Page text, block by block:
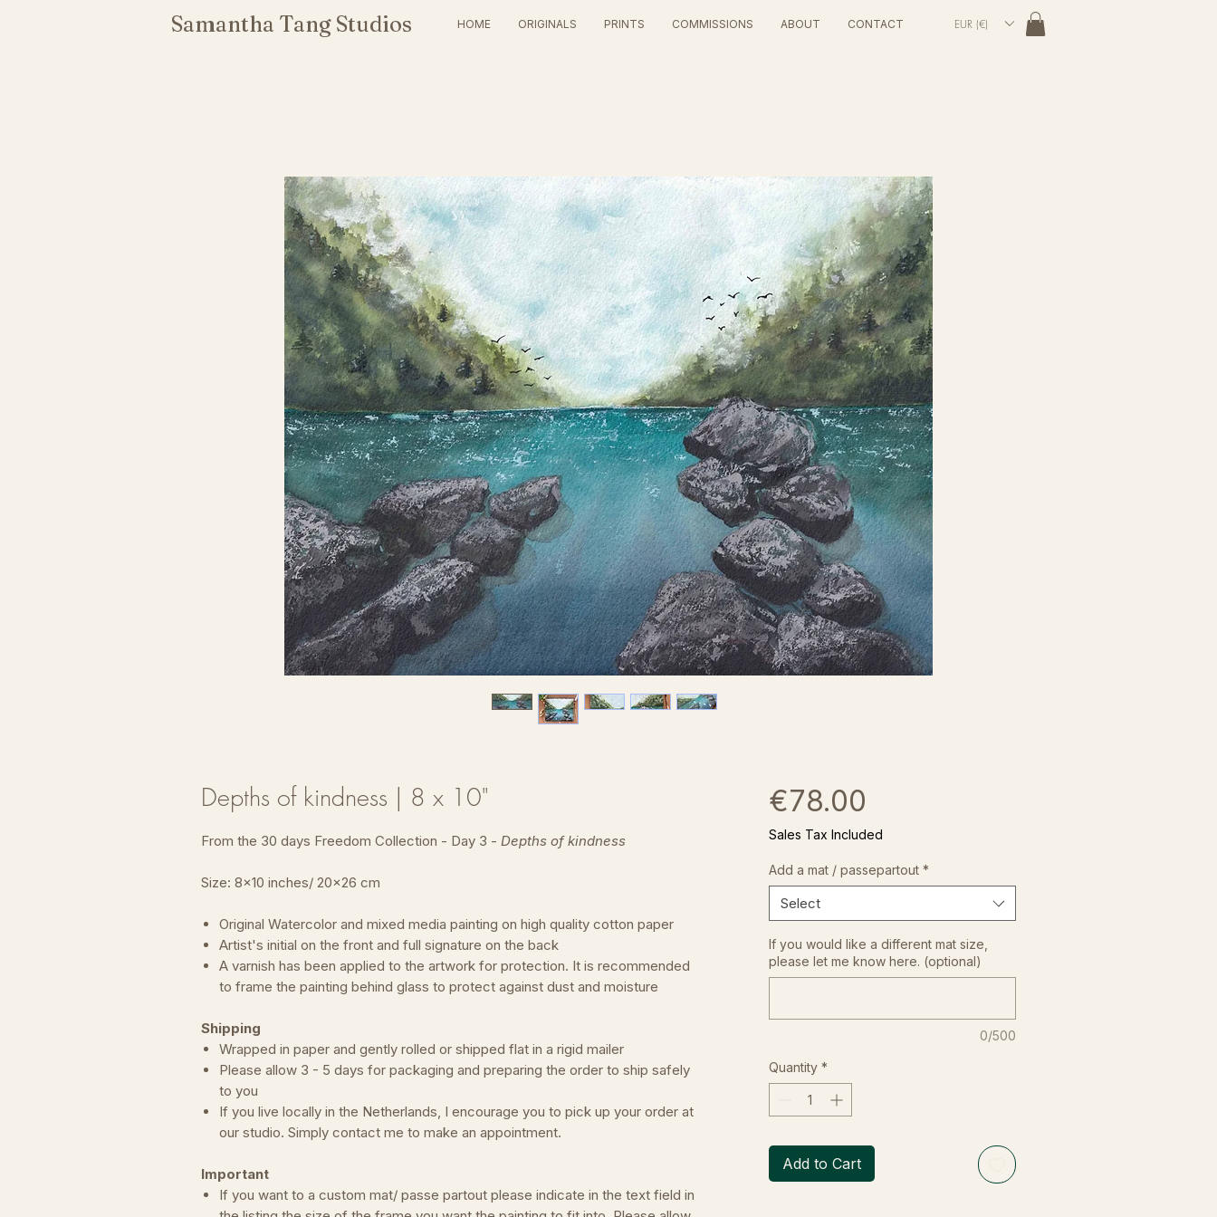
Samantha Tang Studios HOME ORIGINALS PRINTS COMMISSIONS ABOUT CONTACT EUR (€)
Depths of kindness | 8 x 10"
From the 30 days Freedom Collection - Day 3 - Depths of kindness
Size: 8x10 inches/ 20x26 cm
Original Watercolor and mixed media painting on high quality cotton paper
Artist's initial on the front and full signature on the back
A varnish has been applied to the artwork for protection. It is recommended
to frame the painting behind glass to protect against dust and moisture
Shipping
Wrapped in paper and gently rolled or shipped flat in a rigid mailer
Please allow 3 - 5 days for packaging and preparing the order to ship safely
to you
If you live locally in the Netherlands, I encourage you to pick up your order at
our studio. Simply contact me to make an appointment.
Important
If you want to a custom mat/ passe partout please indicate in the text field in
€78.00
Sales Tax Included
Add a mat / passepartout *
Select
If you would like a different mat size,
please let me know here. (optional)
0/500
Quantity *
Add to Cart